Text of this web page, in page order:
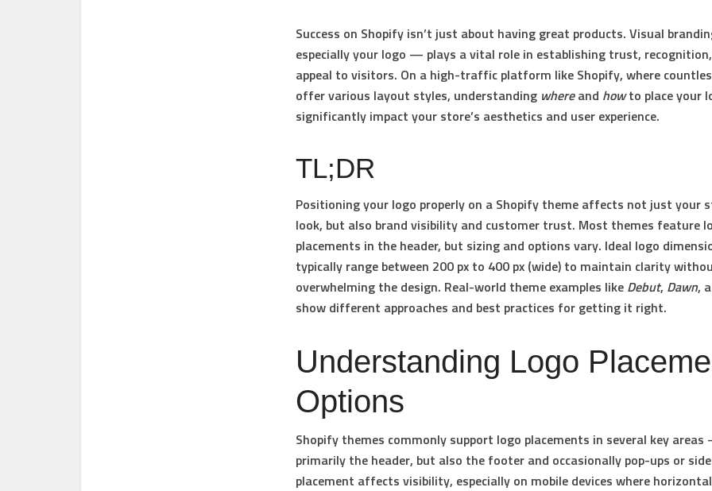
Success on Shopify isn’t just about having great products. Visual
especially your logo — plays a vital role in establishing trust,
appeal to visitors. On a high-traffic platform like Shopify, where
offer various layout styles, understanding whereand howto place your
significantly impact your store’s aesthetics and user experience.
TL;DR
Positioning your logo properly on a Shopify theme affects not just your
look, but also brand visibility and customer trust. Most themes feature
placements in the header, but sizing and options vary. Ideal logo
typically range between 200 px to 400 px (wide) to maintain clarity
overwhelming the design. Real-world theme examples like Debut, Dawn,
show different approaches and best practices for getting it right.
Understanding Logo
Options
Shopify themes commonly support logo placements in several key
primarily the header, but also the footer and occasionally pop-ups or
placement affects visibility, especially on mobile devices where